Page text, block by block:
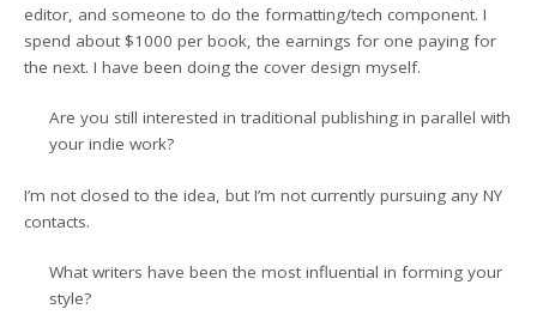
editor, and someone to do the formatting/tech component. I
spend about $1000 per book, the earnings for one paying for
the next. I have been doing the cover design myself.
Are you still interested in traditional publishing in parallel with
your indie work?
I’m not closed to the idea, but I’m not currently pursuing any NY
contacts.
What writers have been the most influential in forming your
style?